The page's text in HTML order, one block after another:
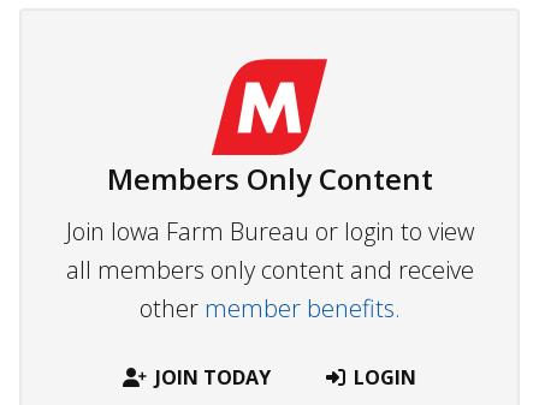
Members Only Content
Join Iowa Farm Bureau or login to view
all members only content and receive
other member benefits.
JOIN TODAY LOGIN